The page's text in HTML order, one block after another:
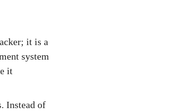
it is a
system
it
Instead of